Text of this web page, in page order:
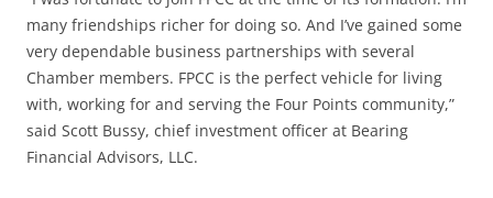
many friendships richer for doing so. And I’ve gained some
very dependable business partnerships with several
Chamber members. FPCC is the perfect vehicle for living
with, working for and serving the Four Points community,”
said Scott Bussy, chief investment officer at Bearing
Financial Advisors, LLC.